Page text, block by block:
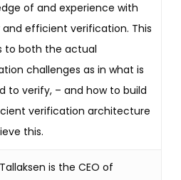
of and experience with
and efficient verification. This
to both the actual
challenges as in what is
to verify, – and how to build
verification architecture
this.
is the CEO of